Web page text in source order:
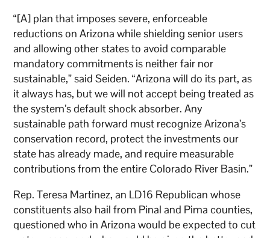
“[A] plan that imposes severe, enforceable
reductions on Arizona while shielding senior users
and allowing other states to avoid comparable
mandatory commitments is neither fair nor
sustainable,” said Seiden. “Arizona will do its part, as
it always has, but we will not accept being treated as
the system’s default shock absorber. Any
sustainable path forward must recognize Arizona’s
conservation record, protect the investments our
state has already made, and require measurable
contributions from the entire Colorado River Basin.”
Rep. Teresa Martinez, an LD16 Republican whose
constituents also hail from Pinal and Pima counties,
questioned who in Arizona would be expected to cut